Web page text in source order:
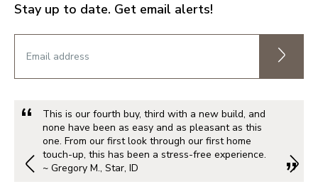
Stay up to date. Get email alerts!
This is our fourth buy, third with a new build, and
none have been as easy and as pleasant as this
one. From our first look through our first home
touch-up, this has been a stress-free experience.
~ Gregory M., Star, ID